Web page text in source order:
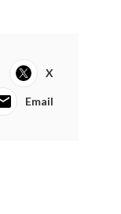
X
Email